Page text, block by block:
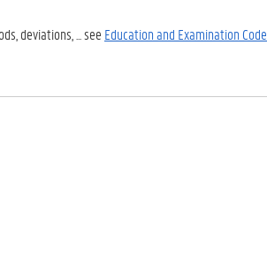
deviations, ... see Education and Examination Code